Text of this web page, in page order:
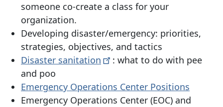
someone co-create a class for your
organization.
Developing disaster/emergency: priorities,
strategies, objectives, and tactics
Disaster sanitation
: what to do with pee
and poo
Emergency Operations Center Positions
Emergency Operations Center (EOC) and